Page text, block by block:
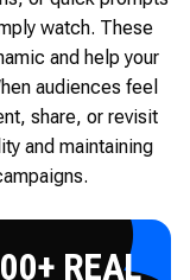
watch. These
and help your
audiences feel
share, or revisit
and maintaining
REAL